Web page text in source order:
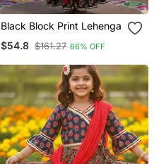
Black Block Print Lehenga
$54.8 $161.27 66% OFF